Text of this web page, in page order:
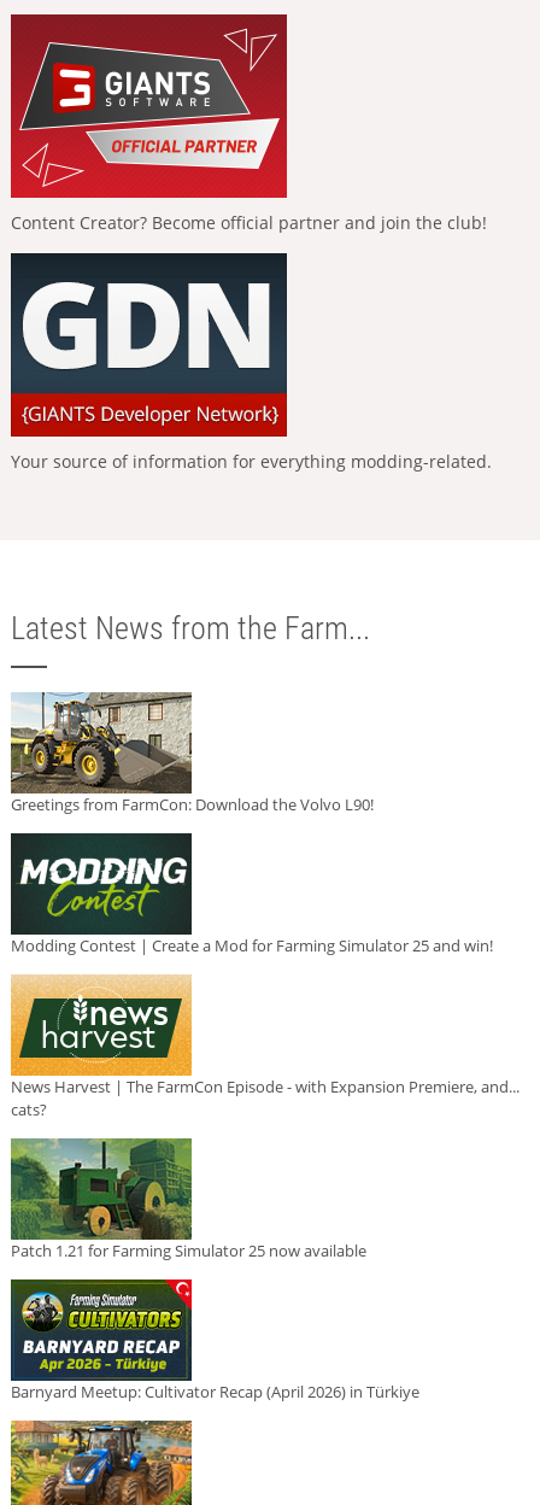
Content Creator? Become official partner and join the club!
Your source of information for everything modding-related.
Latest News from the Farm...
Greetings from FarmCon: Download the Volvo L90!
Modding Contest | Create a Mod for Farming Simulator 25 and win!
News Harvest | The FarmCon Episode - with Expansion Premiere, and...
cats?
Patch 1.21 for Farming Simulator 25 now available
Barnyard Meetup: Cultivator Recap (April 2026) in Türkiye